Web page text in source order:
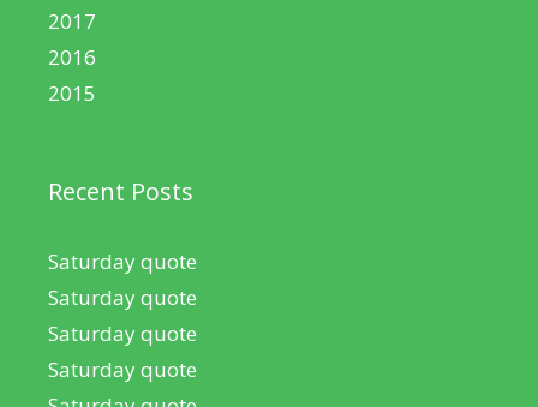
2017
2016
2015
Recent Posts
Saturday quote
Saturday quote
Saturday quote
Saturday quote